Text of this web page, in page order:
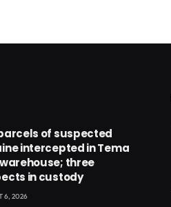
of suspected
intercepted in Tema
three
in custody
6, 2026